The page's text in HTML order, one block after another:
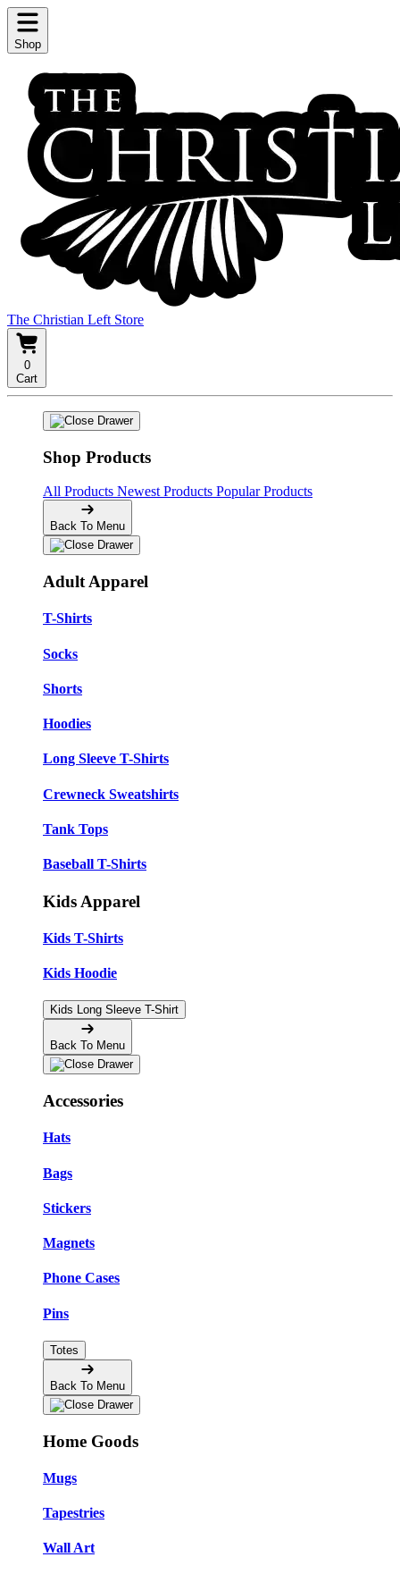
Shop
The Christian Left Store
0
Cart
Shop Products
All Products Newest Products Popular Products
Back To Menu
Adult Apparel
T-Shirts
Socks
Shorts
Hoodies
Long Sleeve T-Shirts
Crewneck Sweatshirts
Tank Tops
Baseball T-Shirts
Kids Apparel
Kids T-Shirts
Kids Hoodie
Kids Long Sleeve T-Shirt
Back To Menu
Accessories
Hats
Bags
Stickers
Magnets
Phone Cases
Pins
Totes
Back To Menu
Home Goods
Mugs
Tapestries
Wall Art